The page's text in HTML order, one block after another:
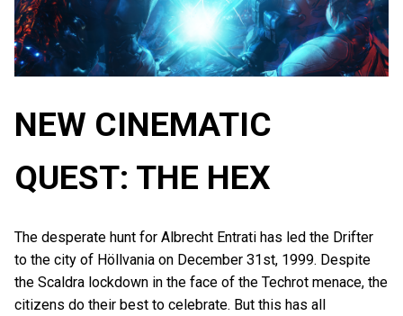
NEW CINEMATIC
QUEST: THE HEX
The desperate hunt for Albrecht Entrati has led the Drifter
to the city of Höllvania on December 31st, 1999. Despite
the Scaldra lockdown in the face of the Techrot menace, the
citizens do their best to celebrate. But this has all